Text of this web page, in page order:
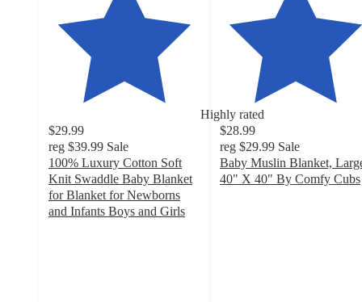
Highly rated
$29.99
reg $39.99 Sale
100% Luxury Cotton Soft
Knit Swaddle Baby Blanket
for Blanket for Newborns
and Infants Boys and Girls
$28.99
reg $29.99 Sale
Baby Muslin Blanket,
40" X 40" By Comfy Cubs